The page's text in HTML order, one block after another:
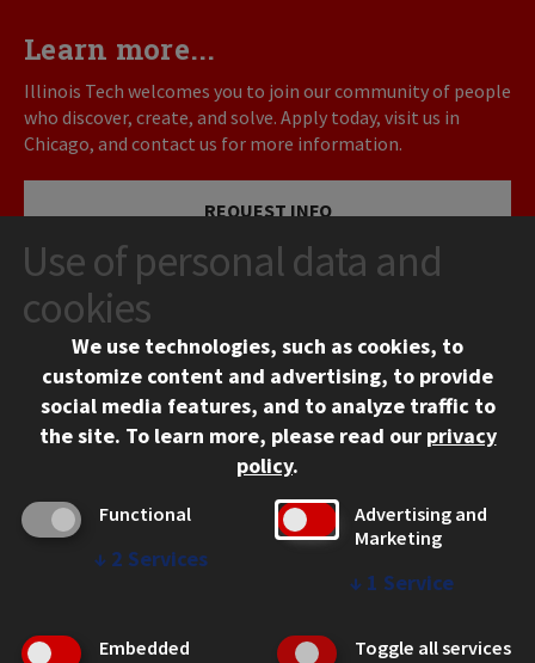
Learn more...
Illinois Tech welcomes you to join our community of people
who discover, create, and solve. Apply today, visit us in
Chicago, and contact us for more information.
REQUEST INFO
VISIT
APPLY
Chicago, IL 60616
Use of personal data and
cookies
We use technologies, such as cookies, to
customize content and advertising, to provide
social media features, and to analyze traffic to
the site. To learn more, please read our privacy
policy.
Functional
↓ 2 Services
Advertising and
Marketing
↓ 1 Service
Embedded
Toggle all services